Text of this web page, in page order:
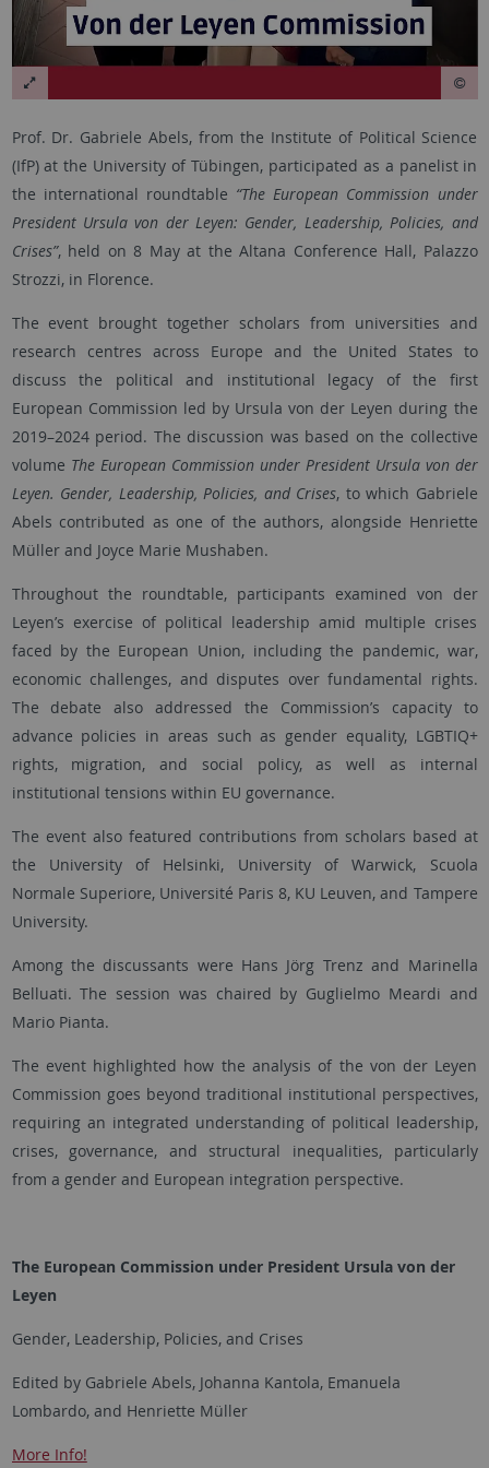
Prof. Dr. Gabriele Abels, from the Institute of Political Science
(IfP) at the University of Tübingen, participated as a panelist in
the international roundtable “The European Commission under
President Ursula von der Leyen: Gender, Leadership, Policies, and
Crises”, held on 8 May at the Altana Conference Hall, Palazzo
Strozzi, in Florence.
The event brought together scholars from universities and
research centres across Europe and the United States to
discuss the political and institutional legacy of the first
European Commission led by Ursula von der Leyen during the
2019–2024 period. The discussion was based on the collective
volume The European Commission under President Ursula von der
Leyen. Gender, Leadership, Policies, and Crises, to which Gabriele
Abels contributed as one of the authors, alongside Henriette
Müller and Joyce Marie Mushaben.
Throughout the roundtable, participants examined von der
Leyen’s exercise of political leadership amid multiple crises
faced by the European Union, including the pandemic, war,
economic challenges, and disputes over fundamental rights.
The debate also addressed the Commission’s capacity to
advance policies in areas such as gender equality, LGBTIQ+
rights, migration, and social policy, as well as internal
institutional tensions within EU governance.
The event also featured contributions from scholars based at
the University of Helsinki, University of Warwick, Scuola
Normale Superiore, Université Paris 8, KU Leuven, and Tampere
University.
Among the discussants were Hans Jörg Trenz and Marinella
Belluati. The session was chaired by Guglielmo Meardi and
Mario Pianta.
The event highlighted how the analysis of the von der Leyen
Commission goes beyond traditional institutional perspectives,
requiring an integrated understanding of political leadership,
crises, governance, and structural inequalities, particularly
from a gender and European integration perspective.
The European Commission under President Ursula von der
Leyen
Gender, Leadership, Policies, and Crises
Edited by Gabriele Abels, Johanna Kantola, Emanuela
Lombardo, and Henriette Müller
More Info!